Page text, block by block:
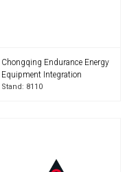
Chongqing Endurance Energy
Equipment Integration
Stand: 8110